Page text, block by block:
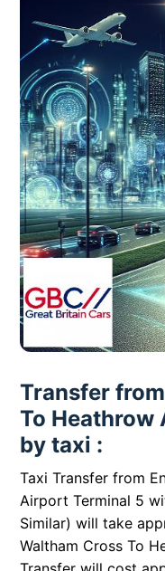
Transfer
To Heathrow
by taxi :
Taxi Transfer from
Airport Terminal 5
Similar) will take
Waltham Cross To